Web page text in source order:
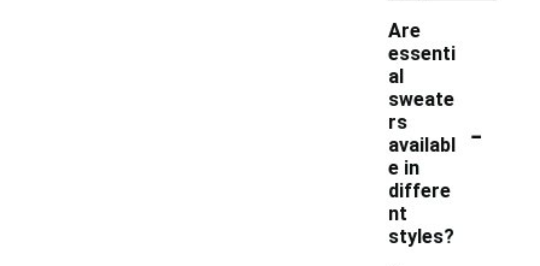
Are
essenti
al
sweate
rs
availabl
e in
differe
nt
styles?
-